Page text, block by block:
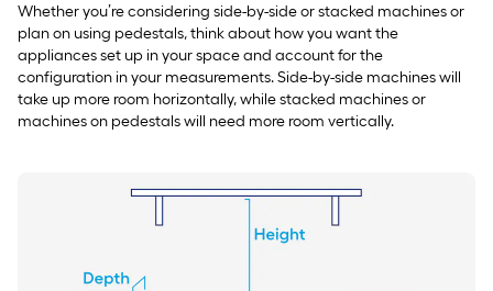
Whether you’re considering side-by-side or stacked machines or
plan on using pedestals, think about how you want the
appliances set up in your space and account for the
configuration in your measurements. Side-by-side machines will
take up more room horizontally, while stacked machines or
machines on pedestals will need more room vertically.